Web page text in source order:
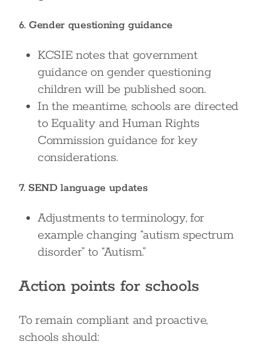
6. Gender questioning guidance
KCSIE notes that government
guidance on gender questioning
children will be published soon.
In the meantime, schools are directed
to Equality and Human Rights
Commission guidance for key
considerations.
7. SEND language updates
Adjustments to terminology, for
example changing “autism spectrum
disorder” to “Autism.”
Action points for schools
To remain compliant and proactive,
schools should: